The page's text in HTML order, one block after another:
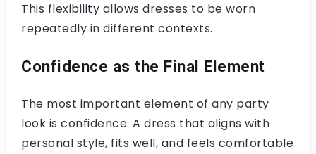
This flexibility allows dresses to be worn
repeatedly in different contexts.
Confidence as the Final Element
The most important element of any party
look is confidence. A dress that aligns with
personal style, fits well, and feels comfortable